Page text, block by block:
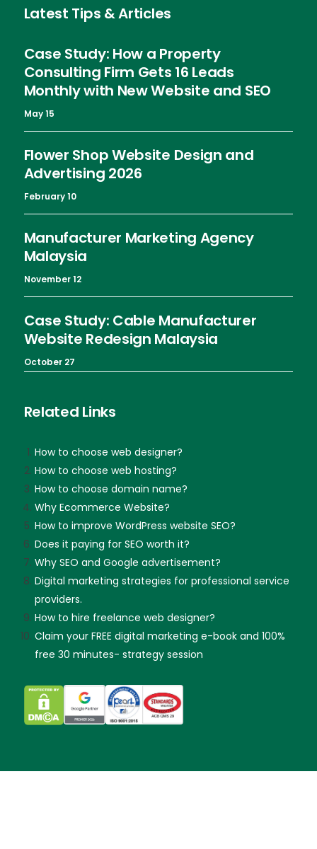
Latest Tips & Articles
Case Study: How a Property
Consulting Firm Gets 16 Leads
Monthly with New Website and SEO
May 15
Flower Shop Website Design and
Advertising 2026
February 10
Manufacturer Marketing Agency
Malaysia
November 12
Case Study: Cable Manufacturer
Website Redesign Malaysia
October 27
Related Links
How to choose web designer?
How to choose web hosting?
How to choose domain name?
Why Ecommerce Website?
How to improve WordPress website SEO?
Does it paying for SEO worth it?
Why SEO and Google advertisement?
Digital marketing strategies for professional service
providers.
How to hire freelance web designer?
Claim your FREE digital marketing e-book and 100%
free 30 minutes- strategy session